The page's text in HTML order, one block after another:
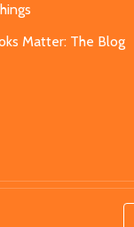
Matter: The Blog